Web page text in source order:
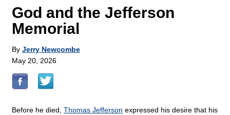
God and the Jefferson
Memorial
By Jerry Newcombe
May 20, 2026
Before he died, Thomas Jefferson expressed his desire that his